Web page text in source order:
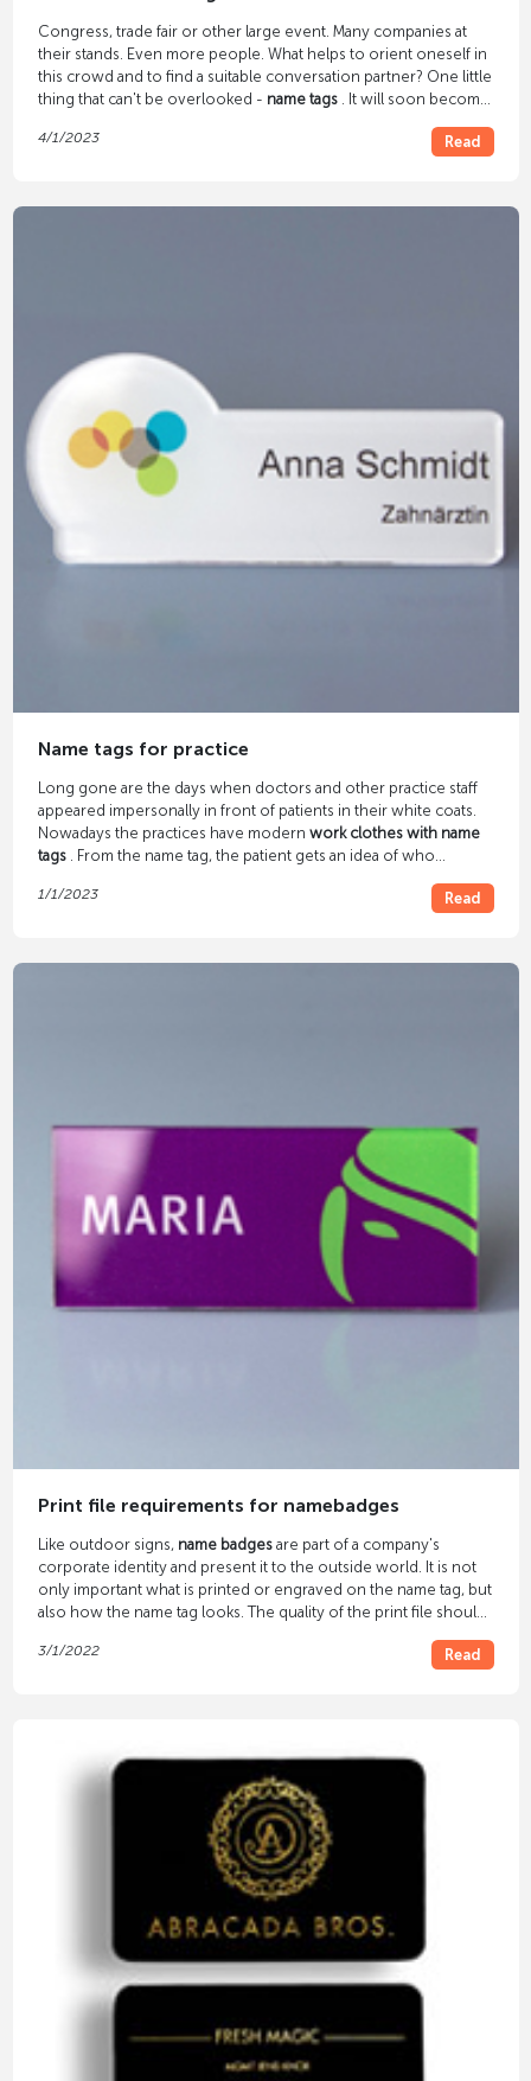
Congress, trade fair or other large event. Many companies at
their stands. Even more people. What helps to orient oneself in
this crowd and to find a suitable conversation partner? One little
thing that can't be overlooked - name tags. It will soon become
and you already feel safer and more comfortable.
4/1/2023 Read
Name tags for practice
Long gone are the days when doctors and other practice staff
appeared impersonally in front of patients in their white coats.
Nowadays the practices have modern work clothes with name
tags. From the name tag, the patient gets an idea of ​​who
small detail such as a name tag on the staff gives the patient a
1/1/2023 Read
Print file requirements for namebadges
Like outdoor signs, name badgesare part of a company's
corporate identity and present it to the outside world. It is not
only important what is printed or engraved on the name tag, but
also how the name tag looks. The quality of the print file should
3/1/2022
Read